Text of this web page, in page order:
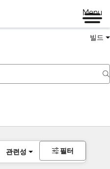
Menu
빌드
관련성 필터